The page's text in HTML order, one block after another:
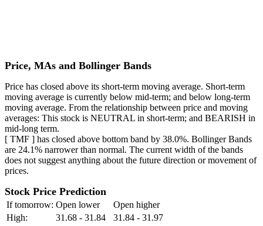
Price, MAs and Bollinger Bands
Price has closed above its short-term moving average. Short-term
moving average is currently below mid-term; and below long-term
moving average. From the relationship between price and moving
averages: This stock is NEUTRAL in short-term; and BEARISH in
mid-long term.
[ TMF ] has closed above bottom band by 38.0%. Bollinger Bands
are 24.1% narrower than normal. The current width of the bands
does not suggest anything about the future direction or movement of
prices.
Stock Price Prediction
If tomorrow: Open lower
Open higher
High:
31.68 - 31.84
31.84 - 31.97